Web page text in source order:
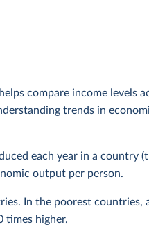
compare income levels
trends in
each year in a country
output per person.
In the poorest countries,
times higher.